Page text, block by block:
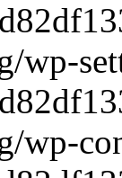
wp-
wp-